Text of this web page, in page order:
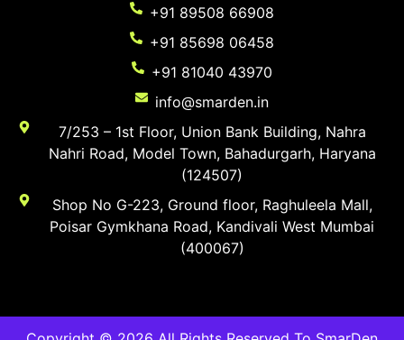
+91 89508 66908
+91 85698 06458
+91 81040 43970
info@smarden.in
7/253 – 1st Floor, Union Bank Building, Nahra
Nahri Road, Model Town, Bahadurgarh, Haryana
(124507)
Shop No G-223, Ground floor, Raghuleela Mall,
Poisar Gymkhana Road, Kandivali West Mumbai
(400067)